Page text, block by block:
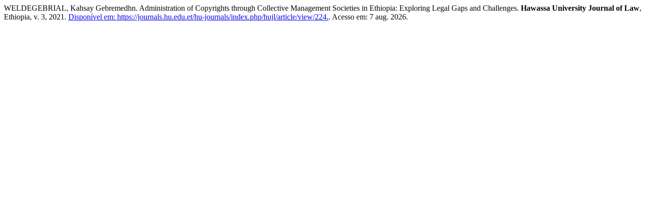
WELDEGEBRIAL, Kahsay Gebremedhn. Administration of Copyrights through Collective Management Societies in Ethiopia: Exploring Legal Gaps and Challenges. Hawassa University Journal of Law,
Ethiopia, v. 3, 2021. Disponível em: https://journals.hu.edu.et/hu-journals/index.php/hujl/article/view/224.. Acesso em: 7 aug. 2026.